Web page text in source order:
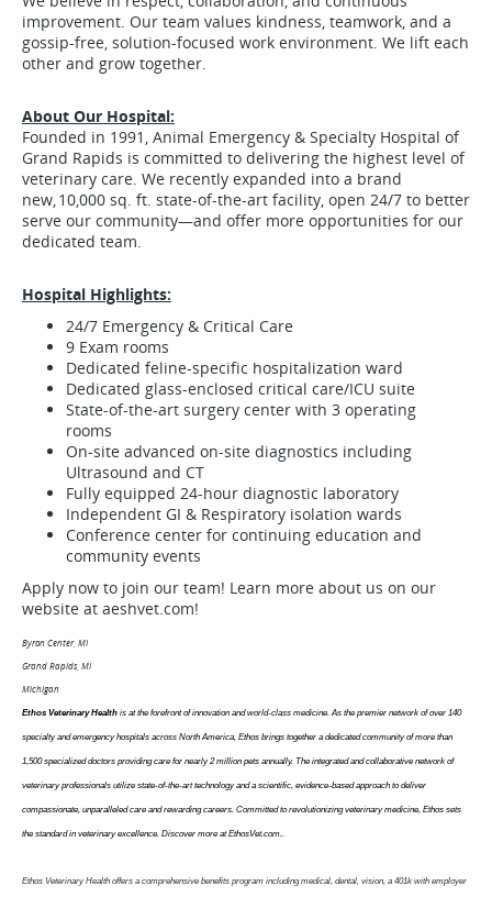
improvement. Our team values kindness, teamwork, and a
gossip-free, solution-focused work environment. We lift each
other and grow together.
About Our Hospital:
Founded in 1991, Animal Emergency & Specialty Hospital of
Grand Rapids is committed to delivering the highest level of
veterinary care. We recently expanded into a brand
new, 10,000 sq. ft. state-of-the-art facility, open 24/7 to better
serve our community—and offer more opportunities for our
dedicated team.
Hospital Highlights:
24/7 Emergency & Critical Care
9 Exam rooms
Dedicated feline-specific hospitalization ward
Dedicated glass-enclosed critical care/ICU suite
State-of-the-art surgery center with 3 operating
rooms
On-site advanced on-site diagnostics including
Ultrasound and CT
Fully equipped 24-hour diagnostic laboratory
Independent GI & Respiratory isolation wards
Conference center for continuing education and
community events
Apply now to join our team! Learn more about us on our
website at aeshvet.com!
Byron Center, MI
Grand Rapids, MI
Michigan
Ethos Veterinary Health is at the forefront of innovation and world-class medicine. As the premier network of over 140
specialty and emergency hospitals across North America, Ethos brings together a dedicated community of more than
1,500 specialized doctors providing care for nearly 2 million pets annually. The integrated and collaborative network of
veterinary professionals utilize state-of-the-art technology and a scientific, evidence-based approach to deliver
compassionate, unparalleled care and rewarding careers. Committed to revolutionizing veterinary medicine, Ethos sets
the standard in veterinary excellence. Discover more at EthosVet.com..
Ethos Veterinary Health offers a comprehensive benefits program including medical, dental, vision, a 401k with employer